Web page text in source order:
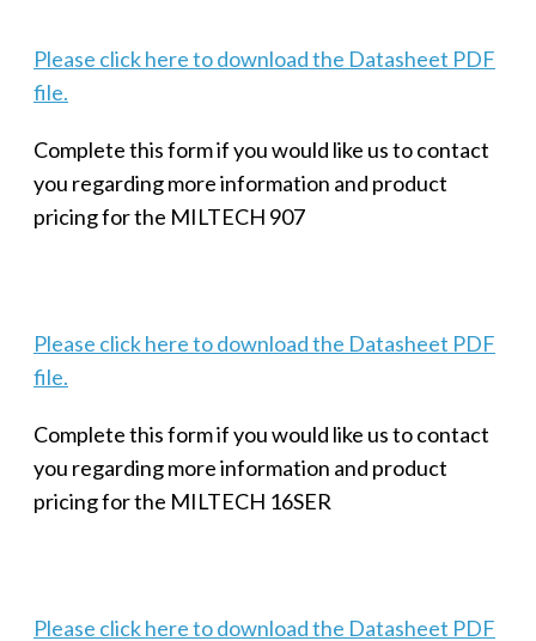
Please click here to download the Datasheet PDF
file.
Complete this form if you would like us to contact
you regarding more information and product
pricing for the MILTECH 907
Please click here to download the Datasheet PDF
file.
Complete this form if you would like us to contact
you regarding more information and product
pricing for the MILTECH 16SER
Please click here to download the Datasheet PDF